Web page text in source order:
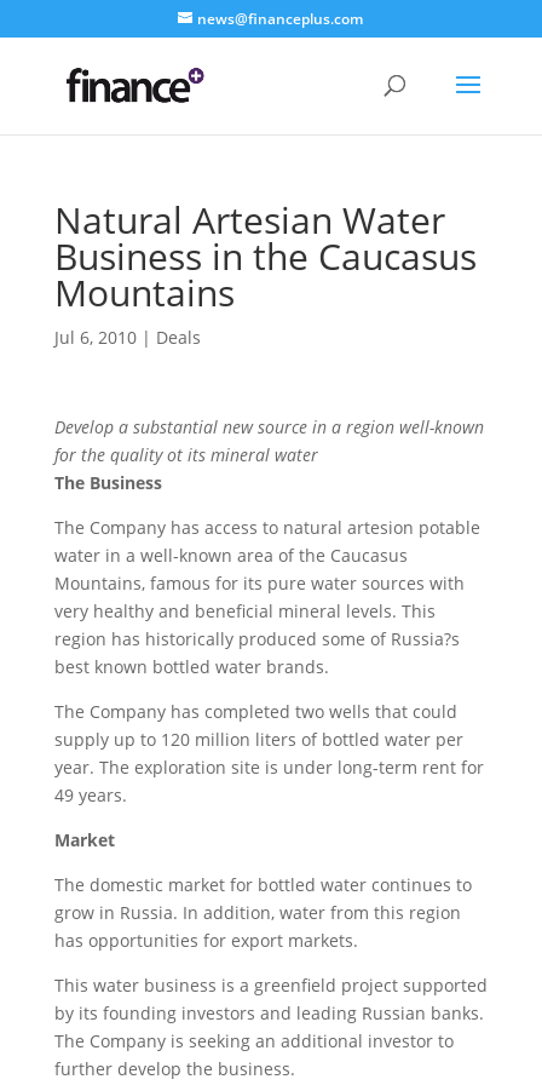
news@financeplus.com
Natural Artesian Water
Business in the Caucasus
Mountains
Jul 6, 2010| Deals
Develop a substantial new source in a region well-known
for the quality ot its mineral water
The Business
The Company has access to natural artesion potable
water in a well-known area of the Caucasus
Mountains, famous for its pure water sources with
very healthy and beneficial mineral levels. This
region has historically produced some of Russia?s
best known bottled water brands.
The Company has completed two wells that could
supply up to 120 million liters of bottled water per
year. The exploration site is under long-term rent for
49 years.
Market
The domestic market for bottled water continues to
grow in Russia. In addition, water from this region
has opportunities for export markets.
This water business is a greenfield project supported
by its founding investors and leading Russian banks.
The Company is seeking an additional investor to
further develop the business.